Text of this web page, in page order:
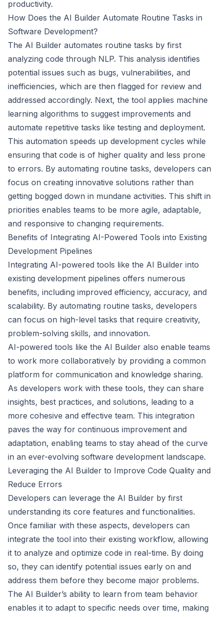
productivity.
How Does the AI Builder Automate Routine Tasks in
Software Development?
The AI Builder automates routine tasks by first
analyzing code through NLP. This analysis identifies
potential issues such as bugs, vulnerabilities, and
inefficiencies, which are then flagged for review and
addressed accordingly. Next, the tool applies machine
learning algorithms to suggest improvements and
automate repetitive tasks like testing and deployment.
This automation speeds up development cycles while
ensuring that code is of higher quality and less prone
to errors. By automating routine tasks, developers can
focus on creating innovative solutions rather than
getting bogged down in mundane activities. This shift in
priorities enables teams to be more agile, adaptable,
and responsive to changing requirements.
Benefits of Integrating AI-Powered Tools into Existing
Development Pipelines
Integrating AI-powered tools like the AI Builder into
existing development pipelines offers numerous
benefits, including improved efficiency, accuracy, and
scalability. By automating routine tasks, developers
can focus on high-level tasks that require creativity,
problem-solving skills, and innovation.
AI-powered tools like the AI Builder also enable teams
to work more collaboratively by providing a common
platform for communication and knowledge sharing.
As developers work with these tools, they can share
insights, best practices, and solutions, leading to a
more cohesive and effective team. This integration
paves the way for continuous improvement and
adaptation, enabling teams to stay ahead of the curve
in an ever-evolving software development landscape.
Leveraging the AI Builder to Improve Code Quality and
Reduce Errors
Developers can leverage the AI Builder by first
understanding its core features and functionalities.
Once familiar with these aspects, developers can
integrate the tool into their existing workflow, allowing
it to analyze and optimize code in real-time. By doing
so, they can identify potential issues early on and
address them before they become major problems.
The AI Builder’s ability to learn from team behavior
enables it to adapt to specific needs over time, making